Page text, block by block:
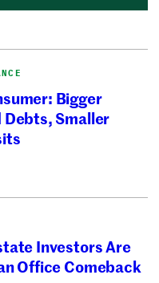
Bigger
Smaller
Investors Are
Office Comeback